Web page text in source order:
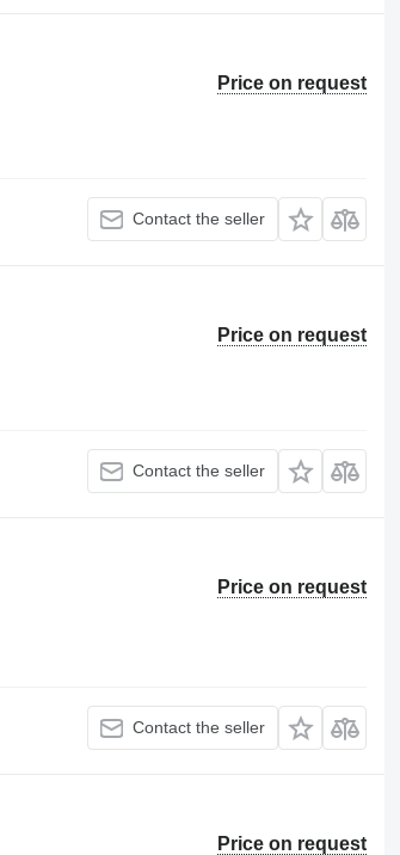
Price on request
Contact the seller
Price on request
Contact the seller
Price on request
Contact the seller
Price on request